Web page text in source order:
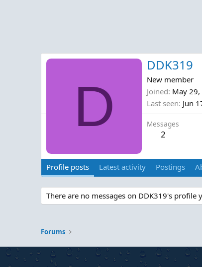
D
DDK319
New member
Joined May
Last seen Jun
Messages
2
Profile posts Latest activity Postings
There are no messages on DDK319's profile
Forums